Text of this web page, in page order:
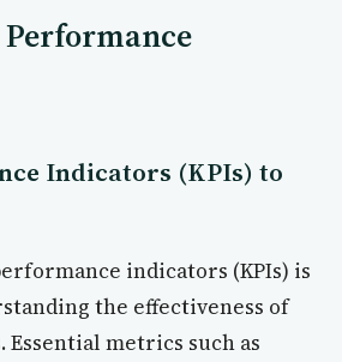
Indicators (KPIs) to
indicators (KPIs) is
the effectiveness of
metrics such as